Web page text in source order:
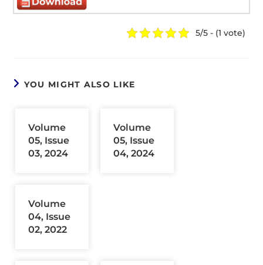
5/5 - (1 vote)
YOU MIGHT ALSO LIKE
Volume
05, Issue
03, 2024
Volume
05, Issue
04, 2024
Volume
04, Issue
02, 2022